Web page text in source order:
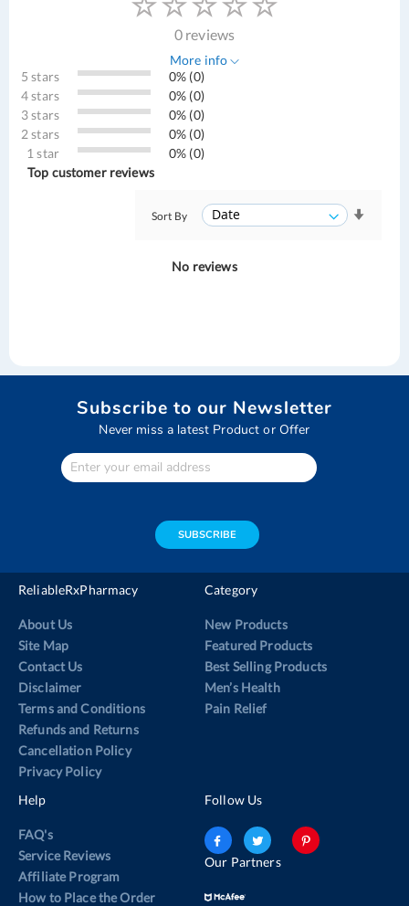
0 reviews
More info
5 stars
0% (0)
4 stars
0% (0)
3 stars
0% (0)
2 stars
0% (0)
1 star
0% (0)
Top customer reviews
Sort By
No reviews
Subscribe to our Newsletter
Never miss a latest Product or Offer
Enter
Your
SUBSCRIBE
ReliableRxPharmacy
About Us
Site Map
Contact Us
Disclaimer
Terms and Conditions
Refunds and Returns
Cancellation Policy
Privacy Policy
Category
New Products
Featured Products
Best Selling Products
Men’s Health
Pain Relief
Help
FAQ's
Service Reviews
Affiliate Program
How to Place the Order
Follow Us
Our Partners